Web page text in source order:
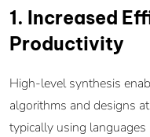
1. Increased
Productivity
High-level synthesis
algorithms and designs
typically using languages